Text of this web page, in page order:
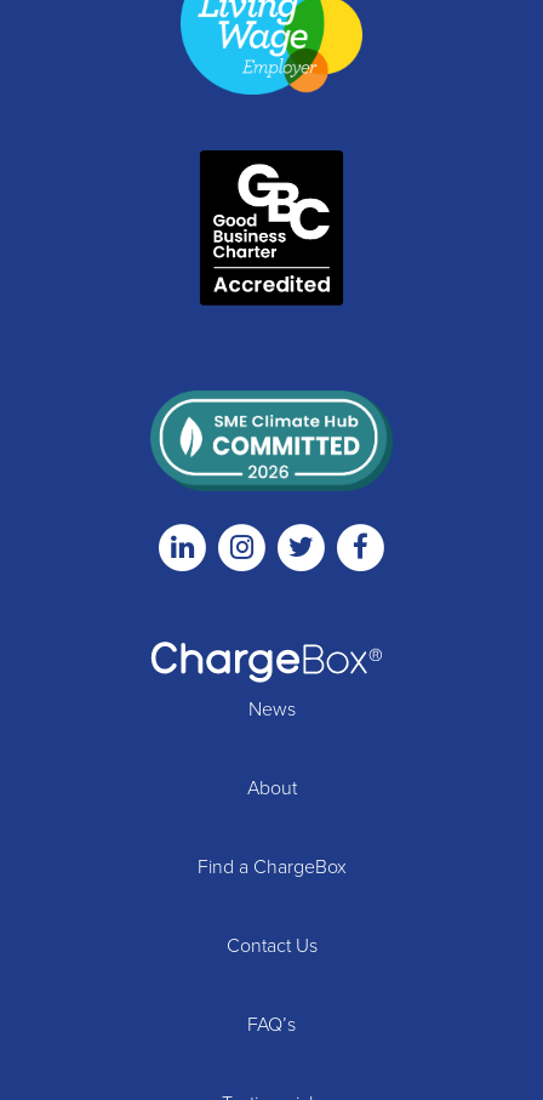
LinkedinInstagramTwitter
News
About
Find a ChargeBox
Contact Us
FAQ’s